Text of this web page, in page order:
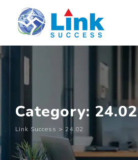
content
Category: 24.02
Link Success > 24.02